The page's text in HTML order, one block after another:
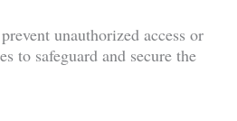
unauthorized access or
to safeguard and secure the